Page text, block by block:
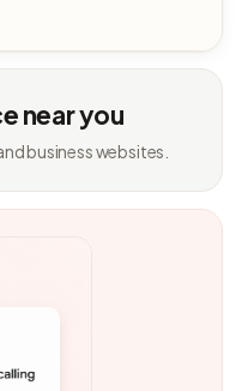
near you
business websites.